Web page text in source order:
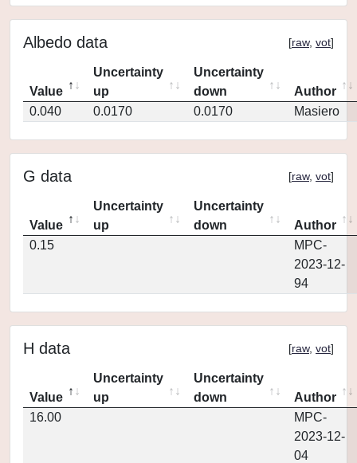
Albedo data [raw, vot]
Value
Uncertainty
up
Uncertainty
down
Author
0.040
0.0170 0.0170 Masiero
G data [raw, vot]
Value
Uncertainty
up
Uncertainty
down
Author
0.15
MPC-
2023-12-
94
H data [raw, vot]
Value
Uncertainty
up
Uncertainty
down
Author
16.00
MPC-
2023-12-
04